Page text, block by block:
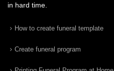
in hard time.
How to create funeral template
Create funeral program